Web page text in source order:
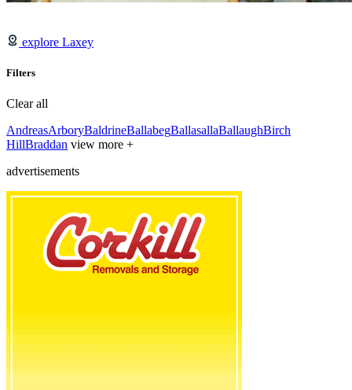
explore Laxey
Filters
Clear all
AndreasArboryBaldrineBallabegBallasallaBallaughBirch
HillBraddan view more +
advertisements